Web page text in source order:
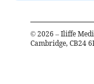
© 2026 – Iliffe
Cambridge, CB24